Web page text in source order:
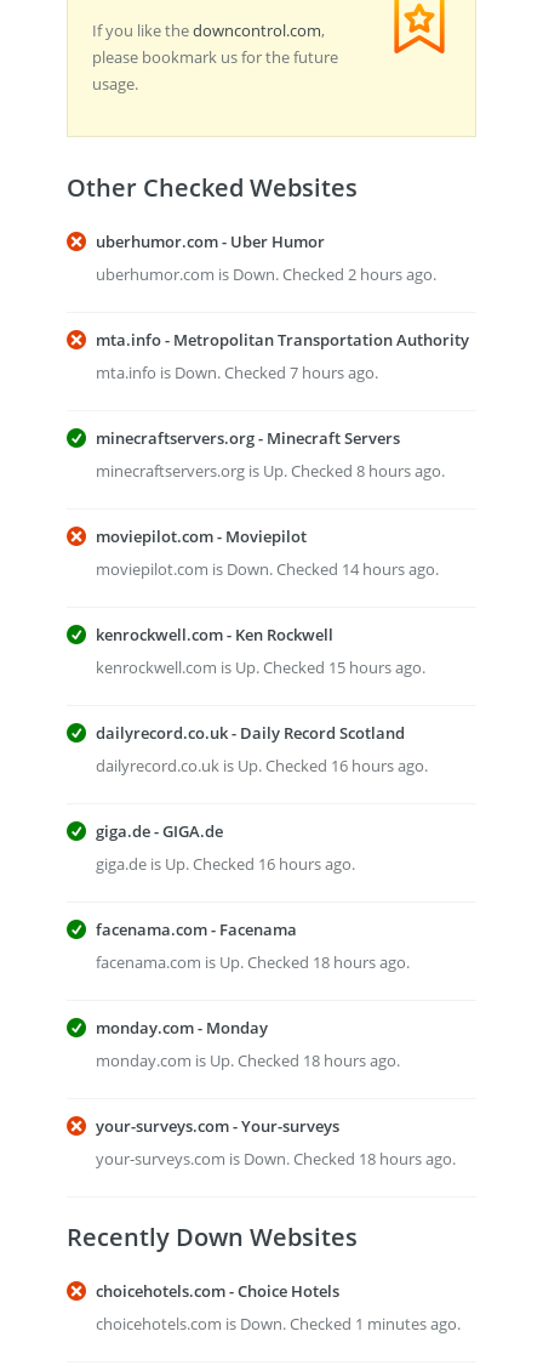
If you like thedowncontrol.com,
please bookmark us for the future
usage.
Other Checked Websites
uberhumor.com - Uber Humor
uberhumor.com is Down. Checked 2 hours ago.
mta.info - Metropolitan Transportation Authority
mta.info is Down. Checked 7 hours ago.
minecraftservers.org - Minecraft Servers
minecraftservers.org is Up. Checked 8 hours ago.
moviepilot.com - Moviepilot
moviepilot.com is Down. Checked 14 hours ago.
kenrockwell.com - Ken Rockwell
kenrockwell.com is Up. Checked 15 hours ago.
dailyrecord.co.uk - Daily Record Scotland
dailyrecord.co.uk is Up. Checked 16 hours ago.
giga.de - GIGA.de
giga.de is Up. Checked 16 hours ago.
facenama.com - Facenama
facenama.com is Up. Checked 18 hours ago.
monday.com - Monday
monday.com is Up. Checked 18 hours ago.
your-surveys.com - Your-surveys
your-surveys.com is Down. Checked 18 hours ago.
Recently Down Websites
choicehotels.com - Choice Hotels
choicehotels.com is Down. Checked 1 minutes ago.